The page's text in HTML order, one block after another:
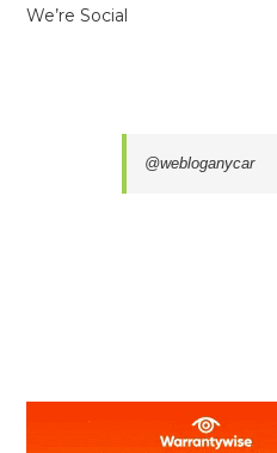
We’re Social
@webloganycar